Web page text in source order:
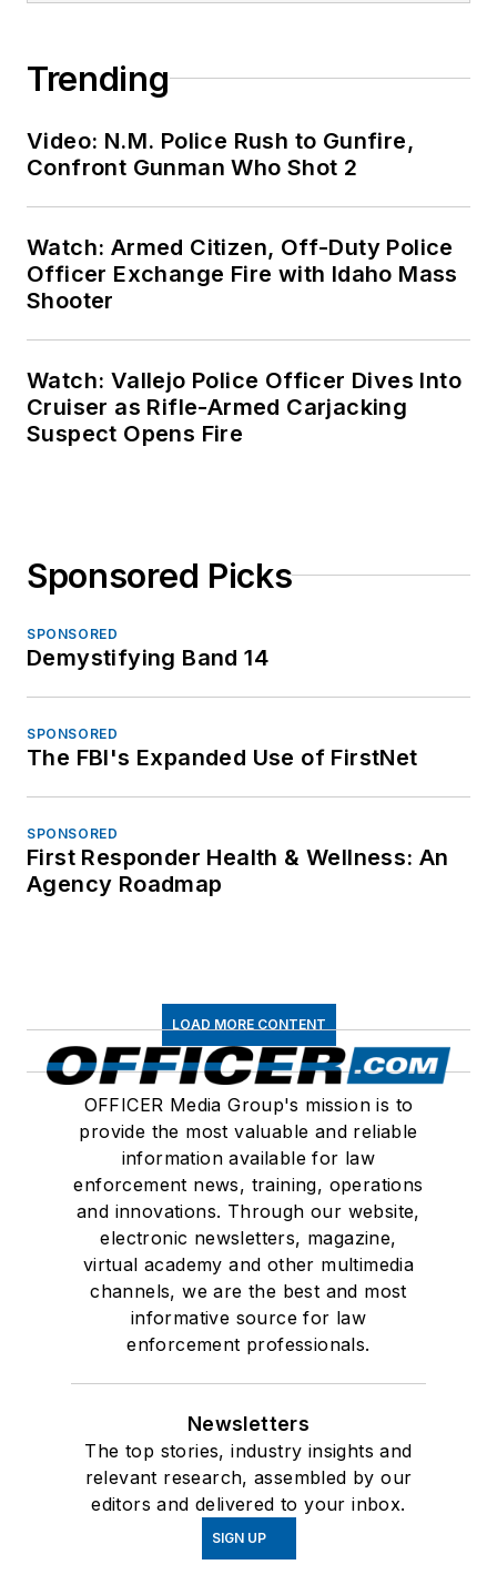
Trending
Video: N.M. Police Rush to Gunfire,
Confront Gunman Who Shot 2
Watch: Armed Citizen, Off-Duty Police
Officer Exchange Fire with Idaho Mass
Shooter
Watch: Vallejo Police Officer Dives Into
Cruiser as Rifle-Armed Carjacking
Suspect Opens Fire
Sponsored Picks
SPONSORED
Demystifying Band 14
SPONSORED
The FBI's Expanded Use of FirstNet
SPONSORED
First Responder Health & Wellness: An
Agency Roadmap
LOAD MORE CONTENT
OFFICER Media Group's mission is to
provide the most valuable and reliable
information available for law
enforcement news, training, operations
and innovations. Through our website,
electronic newsletters, magazine,
virtual academy and other multimedia
channels, we are the best and most
informative source for law
enforcement professionals.
Newsletters
The top stories, industry insights and
relevant research, assembled by our
editors and delivered to your inbox.
SIGN UP